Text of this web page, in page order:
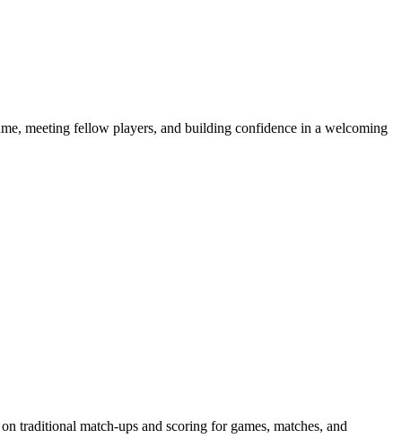
meeting fellow players, and building confidence in a welcoming
traditional match-ups and scoring for games, matches, and